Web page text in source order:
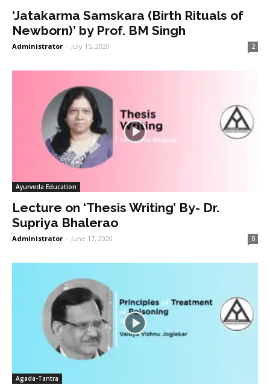
‘Jatakarma Samskara (Birth Rituals of
Newborn)’ by Prof. BM Singh
Administrator - July 15, 2020 2
Ayurveda Education
Lecture on ‘Thesis Writing’ By- Dr.
Supriya Bhalerao
Administrator - June 17, 2020 0
Agada-Tantra